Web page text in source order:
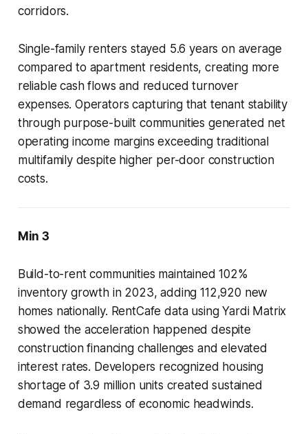
corridors.
Single-family renters stayed 5.6 years on average
compared to apartment residents, creating more
reliable cash flows and reduced turnover
expenses. Operators capturing that tenant stability
through purpose-built communities generated net
operating income margins exceeding traditional
multifamily despite higher per-door construction
costs.
Min 3
Build-to-rent communities maintained 102%
inventory growth in 2023, adding 112,920 new
homes nationally. RentCafe data using Yardi Matrix
showed the acceleration happened despite
construction financing challenges and elevated
interest rates. Developers recognized housing
shortage of 3.9 million units created sustained
demand regardless of economic headwinds.